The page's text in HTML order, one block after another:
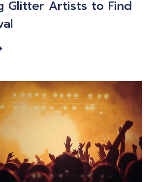
Glitter Artists to Find